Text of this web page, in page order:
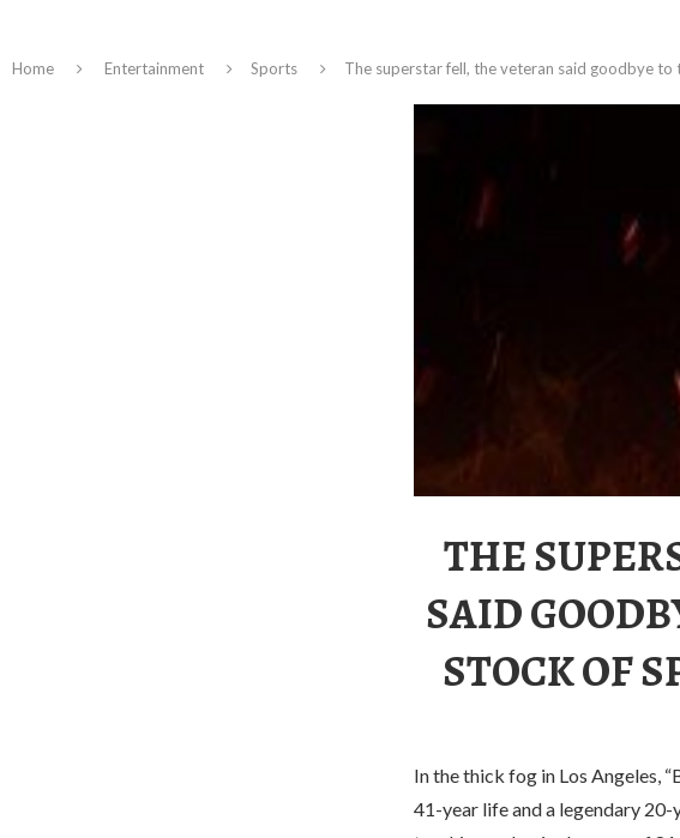
Home Entertainment Sports The superstar fell, the veteran said goodbye
THE
SAID
STOCK OF
In the thick fog in Los Angeles,
41-year life and a legendary